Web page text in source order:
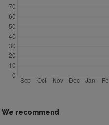
We recommend